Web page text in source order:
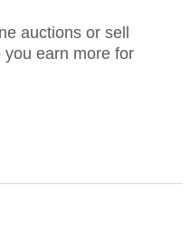
auctions or sell
you earn more for